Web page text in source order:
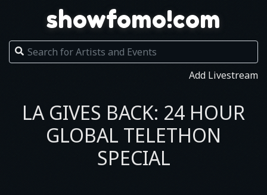
showfomo!com
Add Livestream
LA GIVES BACK: 24 HOUR
GLOBAL TELETHON
SPECIAL